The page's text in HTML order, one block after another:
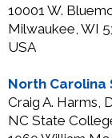
10001 W.
Milwaukee, WI
USA
North Carolina
Craig A. Harms,
NC State